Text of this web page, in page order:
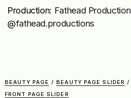
Production: Fathead Production
@fathead.productions
BEAUTY PAGE / BEAUTY PAGE SLIDER /
FRONT PAGE SLIDER